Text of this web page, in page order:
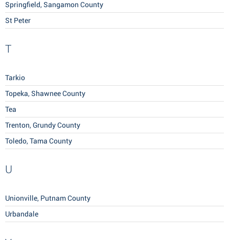
Springfield, Sangamon County
St Peter
T
Tarkio
Topeka, Shawnee County
Tea
Trenton, Grundy County
Toledo, Tama County
U
Unionville, Putnam County
Urbandale